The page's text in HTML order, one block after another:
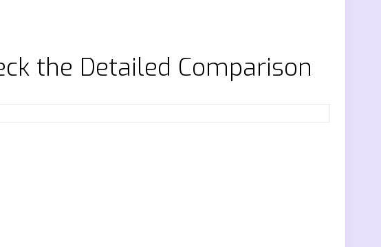
the Detailed Comparison